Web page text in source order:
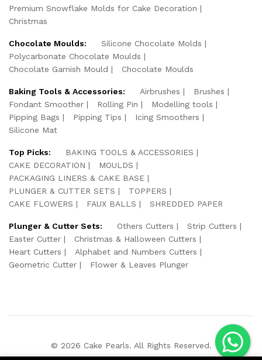
Premium Snowflake Molds for Cake Decoration
Christmas
Chocolate Moulds:
Silicone Chocolate Molds
Polycarbonate Chocolate Moulds
Chocolate Garnish Mould
Chocolate Moulds
Baking Tools & Accessories: Airbrushes
Brushes
Fondant Smoother
Rolling Pin
Modelling tools
Pipping Bags
Pipping Tips
Icing Smoothers
Silicone Mat
Top Picks:
BAKING TOOLS & ACCESSORIES
CAKE DECORATION
MOULDS
PACKAGING LINERS & CAKE BASE
PLUNGER & CUTTER SETS
TOPPERS
CAKE FLOWERS
FAUX BALLS SHREDDED PAPER
Plunger & Cutter Sets: Others Cutters
Strip Cutters
Easter Cutter
Christmas & Halloween Cutters
Heart Cutters
Alphabet and Numbers Cutters
Geometric Cutter
Flower & Leaves Plunger
© 2026 Cake Pearls. All Rights Reserved.